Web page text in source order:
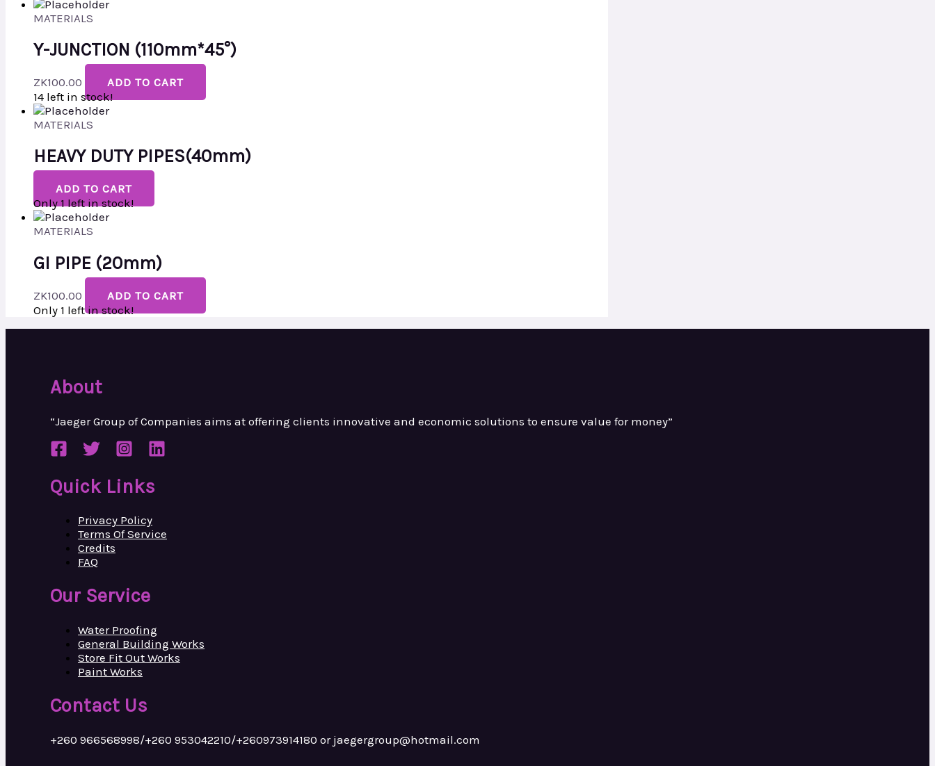
MATERIALS
Y-JUNCTION (110mm*45°)
ZK100.00
ADD TO CART
14 left in stock!
MATERIALS
HEAVY DUTY PIPES(40mm)
ADD TO CART
Only 1 left in stock!
MATERIALS
GI PIPE (20mm)
ZK100.00
ADD TO CART
Only 1 left in stock!
About
“Jaeger Group of Companies aims at offering clients innovative and economic solutions to ensure value for money”
Quick Links
Privacy Policy
Terms Of Service
Credits
FAQ
Our Service
Water Proofing
General Building Works
Store Fit Out Works
Paint Works
Contact Us
+260 966568998/+260 953042210/+260973914180 or jaegergroup@hotmail.com